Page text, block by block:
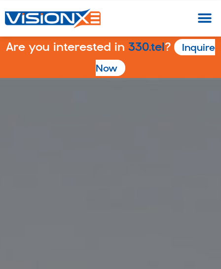
Are you interested in 330.tel?
Inquire
Now